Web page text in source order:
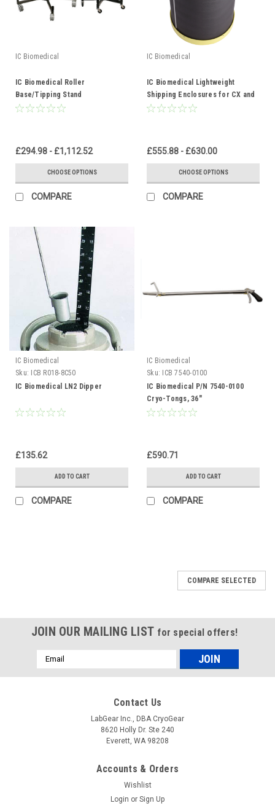
IC Biomedical
IC Biomedical Roller
Base/Tipping Stand
£294.98 - £1,112.52
CHOOSE OPTIONS
COMPARE
IC Biomedical
IC Biomedical Lightweight
Shipping Enclosures for CX and
CXR Series
£555.88 - £630.00
CHOOSE OPTIONS
COMPARE
IC Biomedical
Sku:
ICB R018-8C50
IC Biomedical LN2 Dipper
£135.62
ADD TO CART
COMPARE
IC Biomedical
Sku:
ICB 7540-0100
IC Biomedical P/N 7540-0100
Cryo-Tongs, 36"
£590.71
ADD TO CART
COMPARE
COMPARE SELECTED
JOIN OUR MAILING LIST for special offers!
Email
Address
Contact Us
LabGear Inc., DBA CryoGear
8620 Holly Dr. Ste 240
Everett, WA 98208
Accounts & Orders
Wishlist
Login or Sign Up